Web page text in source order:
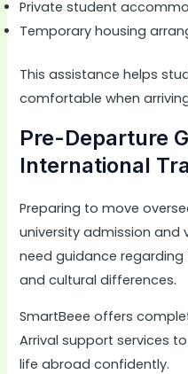
Private student
Temporary housing
This assistance helps
comfortable when
Pre-Departure
International
Preparing to move
university admission and
need guidance
and cultural differences.
SmartBeee offers
Arrival support services
life abroad confidently.